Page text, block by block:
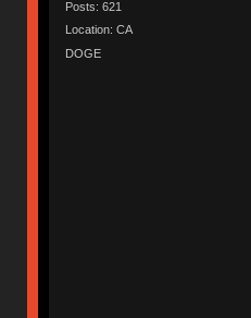
Posts: 621
Location: CA
DOGE